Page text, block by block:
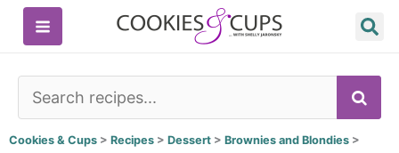
Skip
Cookies & Cups > Recipes > Dessert > Brownies and Blondies >